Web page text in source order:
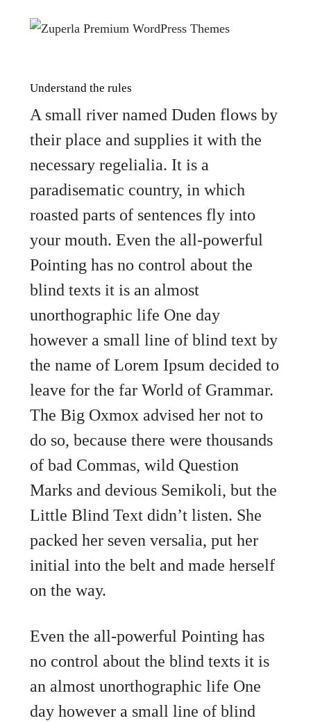
Understand the rules
A small river named Duden flows by
their place and supplies it with the
necessary regelialia. It is a
paradisematic country, in which
roasted parts of sentences fly into
your mouth. Even the all-powerful
Pointing has no control about the
blind texts it is an almost
unorthographic life One day
however a small line of blind text by
the name of Lorem Ipsum decided to
leave for the far World of Grammar.
The Big Oxmox advised her not to
do so, because there were thousands
of bad Commas, wild Question
Marks and devious Semikoli, but the
Little Blind Text didn’t listen. She
packed her seven versalia, put her
initial into the belt and made herself
on the way.
Even the all-powerful Pointing has
no control about the blind texts it is
an almost unorthographic life One
day however a small line of blind